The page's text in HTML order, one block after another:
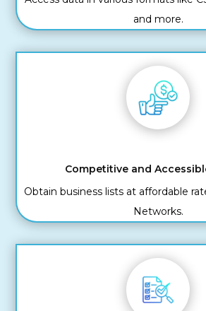
and more.
Competitive and
Obtain business lists at affordable
Networks.